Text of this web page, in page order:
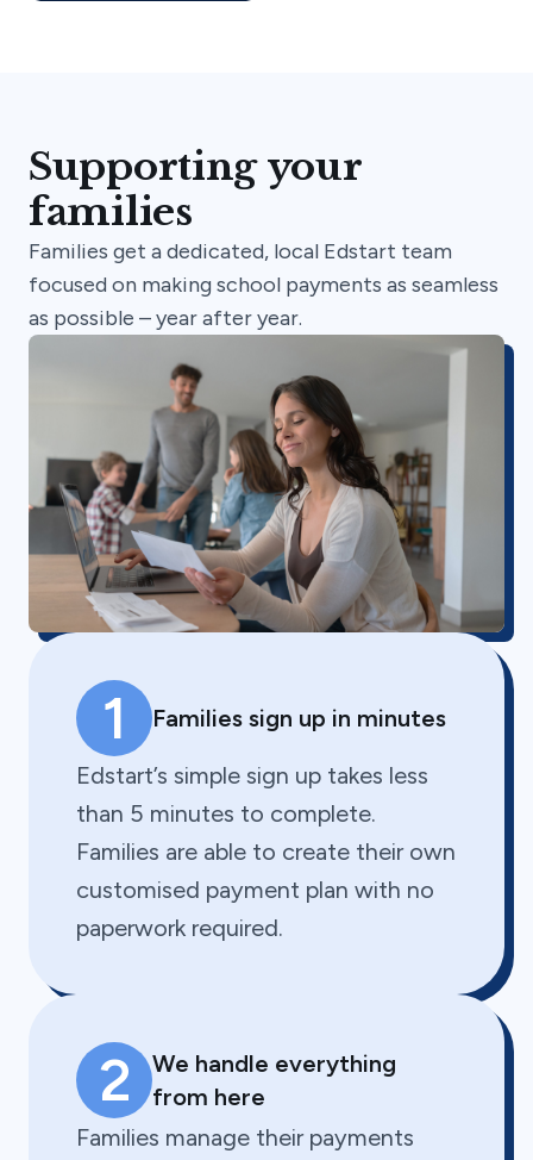
Supporting your
families
Families get a dedicated, local Edstart team
focused on making school payments as seamless
as possible – year after year.
1
Families sign up in minutes
Edstart’s simple sign up takes less
than 5 minutes to complete.
Families are able to create their own
customised payment plan with no
paperwork required.
2
We handle everything
from here
Families manage their payments